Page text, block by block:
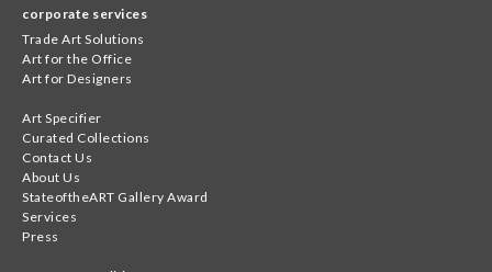
corporate services
Trade Art Solutions
Art for the Office
Art for Designers
Art Specifier
Curated Collections
Contact Us
About Us
StateoftheART Gallery Award
Services
Press